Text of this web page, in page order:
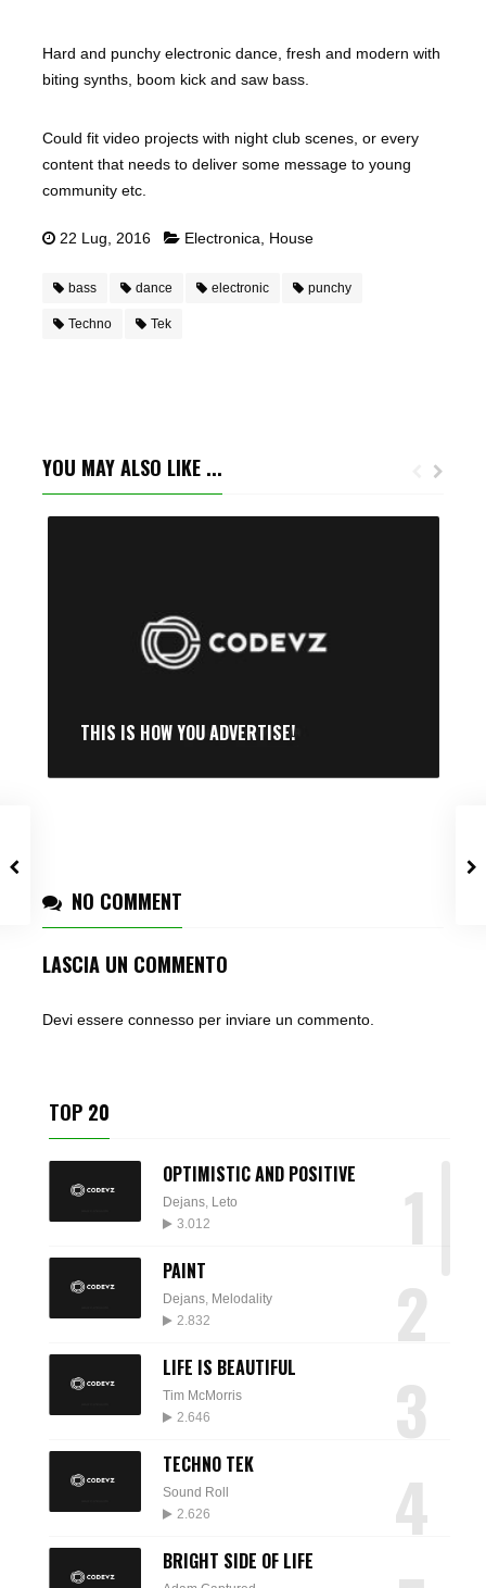
Hard and punchy electronic dance, fresh and modern with
biting synths, boom kick and saw bass.
Could fit video projects with night club scenes, or every
content that needs to deliver some message to young
community etc.
22 Lug, 2016 Electronica House
bass dance electronic punchy
Techno Tek
YOU MAY ALSO LIKE ...
THIS IS HOW YOU ADVERTISE!
NO COMMENT
LASCIA UN COMMENTO
Devi essere connessoper inviare un commento.
TOP 20
1
OPTIMISTIC AND POSITIVE
Dejans Leto
3.012
2
PAINT
Dejans Melodality
2.832
3
LIFE IS BEAUTIFUL
Tim McMorris
2.646
4
TECHNO TEK
Sound Roll
2.626
BRIGHT SIDE OF LIFE